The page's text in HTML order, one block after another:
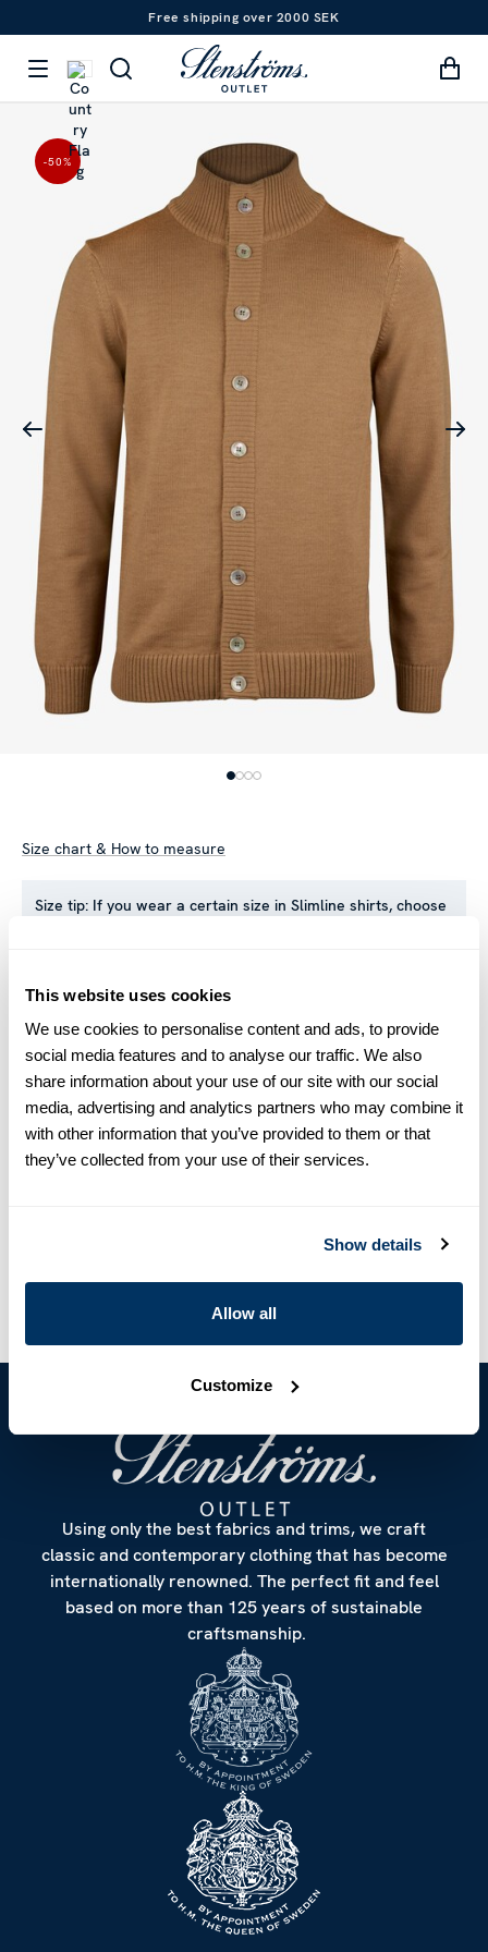
This website uses cookies
We use cookies to personalise content and ads, to provide
social media features and to analyse our traffic. We also
share information about your use of our site with our social
media, advertising and analytics partners who may combine it
with other information that you’ve provided to them or that
they’ve collected from your use of their services.
Show details
Allow all
Customize
Free shipping over 2000 SEK
-50%
Size chart & How to measure
Size tip: If you wear a certain size in Slimline shirts, choose
Product information
This cardigan is made of merino wool and is detailed with
mother of pearl buttons, rib knitted collar, cuffs and hem.
Merino Wool
Mother of Pearl Buttons
Using only the best fabrics and trims, we craft
classic and contemporary clothing that has become
internationally renowned. The perfect fit and feel
based on more than 125 years of sustainable
craftsmanship.